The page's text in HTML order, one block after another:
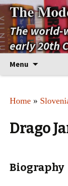
The
The world-
early 20th
Menu
Home »
Drago
Biography